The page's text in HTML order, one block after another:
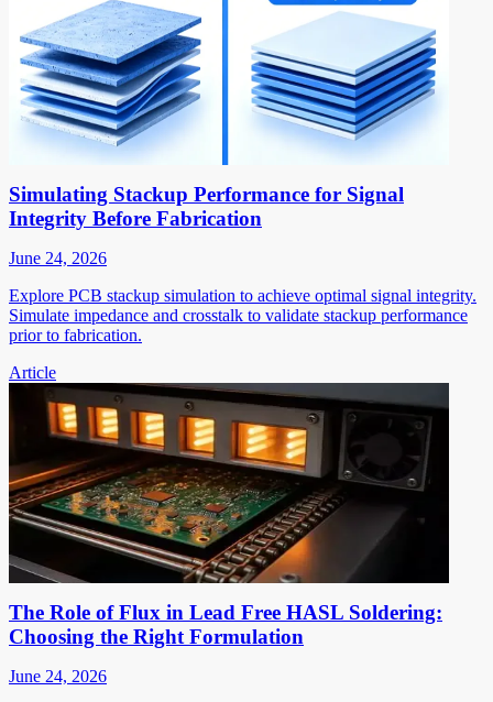
Simulating Stackup Performance for Signal
Integrity Before Fabrication
June 24, 2026
Explore PCB stackup simulation to achieve optimal signal integrity.
Simulate impedance and crosstalk to validate stackup performance
prior to fabrication.
Article
The Role of Flux in Lead Free HASL Soldering:
Choosing the Right Formulation
June 24, 2026